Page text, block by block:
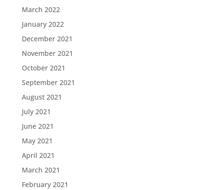
March 2022
January 2022
December 2021
November 2021
October 2021
September 2021
August 2021
July 2021
June 2021
May 2021
April 2021
March 2021
February 2021